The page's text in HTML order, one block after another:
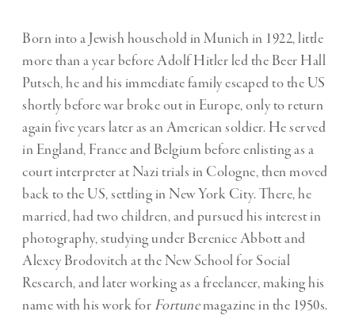
Born into a Jewish household in Munich in 1922, little
more than a year before Adolf Hitler led the Beer Hall
Putsch, he and his immediate family escaped to the US
shortly before war broke out in Europe, only to return
again five years later as an American soldier. He served
in England, France and Belgium before enlisting as a
court interpreter at Nazi trials in Cologne, then moved
back to the US, settling in New York City. There, he
married, had two children, and pursued his interest in
photography, studying under Berenice Abbott and
Alexey Brodovitch at the New School for Social
Research, and later working as a freelancer, making his
name with his work for Fortunemagazine in the 1950s.